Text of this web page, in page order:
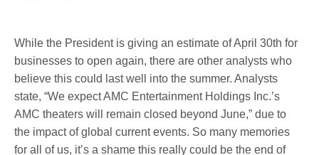
While the President is giving an estimate of April 30th for
businesses to open again, there are other analysts who
believe this could last well into the summer. Analysts
state, “We expect AMC Entertainment Holdings Inc.’s
AMC theaters will remain closed beyond June,” due to
the impact of global current events. So many memories
for all of us, it’s a shame this really could be the end of